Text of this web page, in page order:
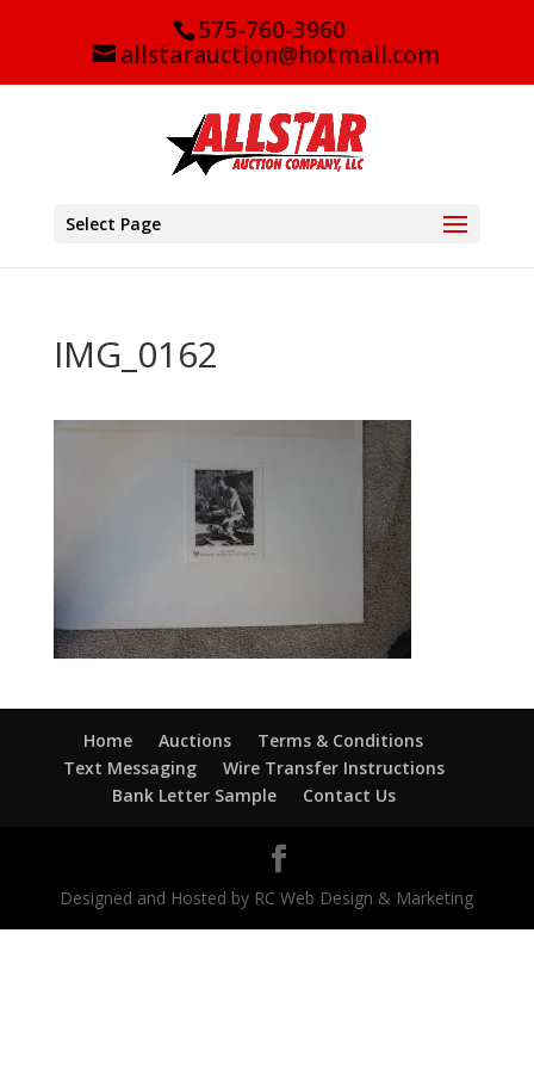
575-760-3960
allstarauction@hotmail.com
Select Page
IMG_0162
Home Auctions
Terms & Conditions
Text Messaging
Wire Transfer Instructions
Bank Letter Sample
Contact Us
Designed and Hosted by RC Web Design & Marketing